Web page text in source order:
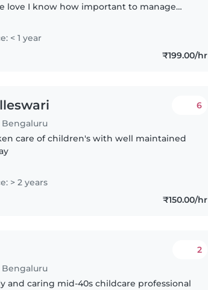
to manage
< 1 year
₹199.00/hr
6
care of children's with well maintained
> 2 years
₹150.00/hr
2
and caring mid-40s childcare professional